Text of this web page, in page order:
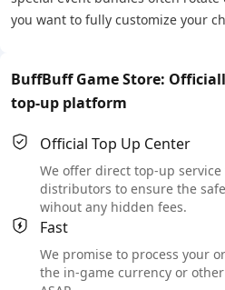
you want to fully customize your
BuffBuff Game Store:
top-up platform
Official Top Up Center
We offer direct top-up
distributors to ensure the
wihout any hidden fees.
Fast
We promise to process your
the in-game currency or